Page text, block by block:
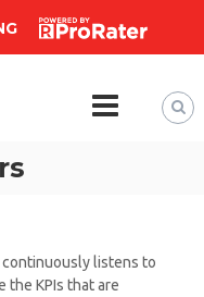
continuously listens to
the KPIs that are